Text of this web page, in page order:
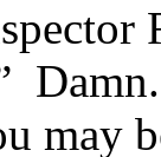
may